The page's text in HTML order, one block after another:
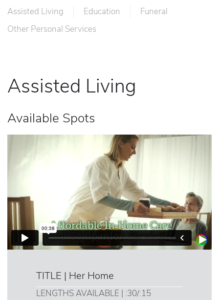
Assisted Living Education
Funeral
Other Personal Services
Assisted Living
Available Spots
TITLE | Her Home
LENGTHS AVAILABLE | :30/:15